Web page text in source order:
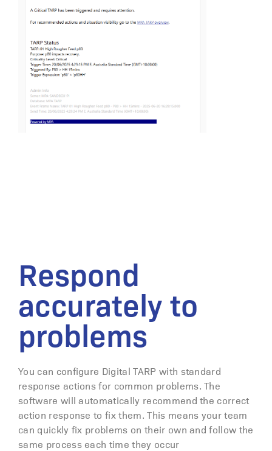
Respond
accurately to
problems
You can configure Digital TARP with standard
response actions for common problems. The
software will automatically recommend the correct
action response to fix them. This means your team
can quickly fix problems on their own and follow the
same process each time they occur